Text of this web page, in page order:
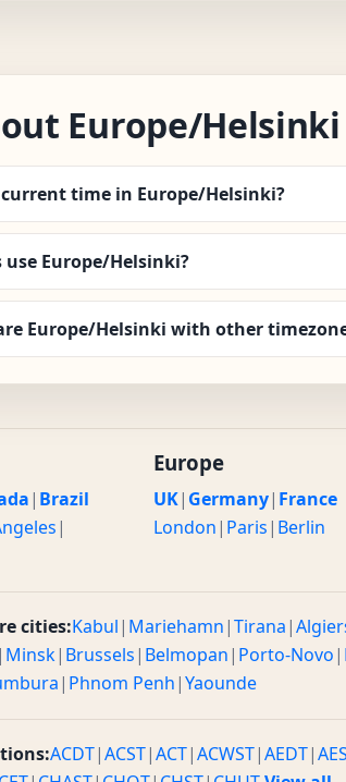
Europe/Helsinki
time in Europe/Helsinki?
Europe/Helsinki?
Europe/Helsinki with other
| Brazil
|
Europe
UK| Germany| France
London| Paris| Berlin
cities:Kabul| Mariehamn|Tirana|
| Minsk| Brussels| Belmopan| Porto-Novo|
| Phnom Penh|Yaounde
ACDT|ACST|ACT|ACWST|AEDT|